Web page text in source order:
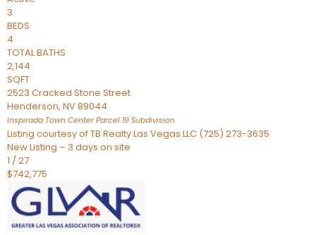
3
BEDS
4
TOTAL BATHS
2,144
SQFT
2523 Cracked Stone Street
Henderson, NV89044
Inspirada Town Center Parcel 19 Subdivision
Listing courtesy of TB Realty Las Vegas LLC (725) 273-3635
New Listing – 3 days on site
1 /27
$742,775